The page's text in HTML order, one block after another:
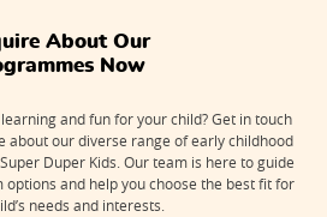
About Our
Now
and fun for your child? Get in touch
about our diverse range of early childhood
Duper Kids. Our team is here to guide
and help you choose the best fit for
needs and interests.